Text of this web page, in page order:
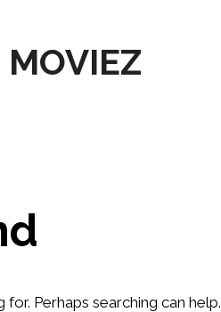
MOVIEZ
for. Perhaps searching can help.